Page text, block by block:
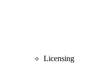
Licensing